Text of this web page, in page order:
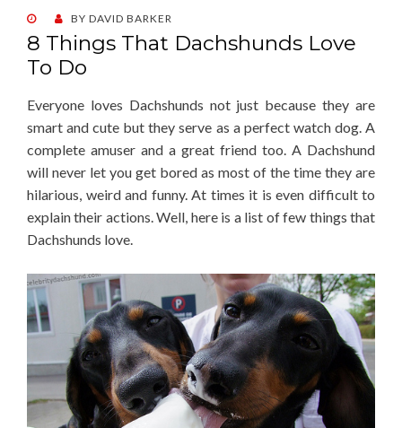
POSTED
ON
BY DAVID BARKER
8 Things That Dachshunds Love
To Do
Everyone loves Dachshunds not just because they are
smart and cute but they serve as a perfect watch dog. A
complete amuser and a great friend too. A Dachshund
will never let you get bored as most of the time they are
hilarious, weird and funny. At times it is even difficult to
explain their actions. Well, here is a list of few things that
Dachshunds love.